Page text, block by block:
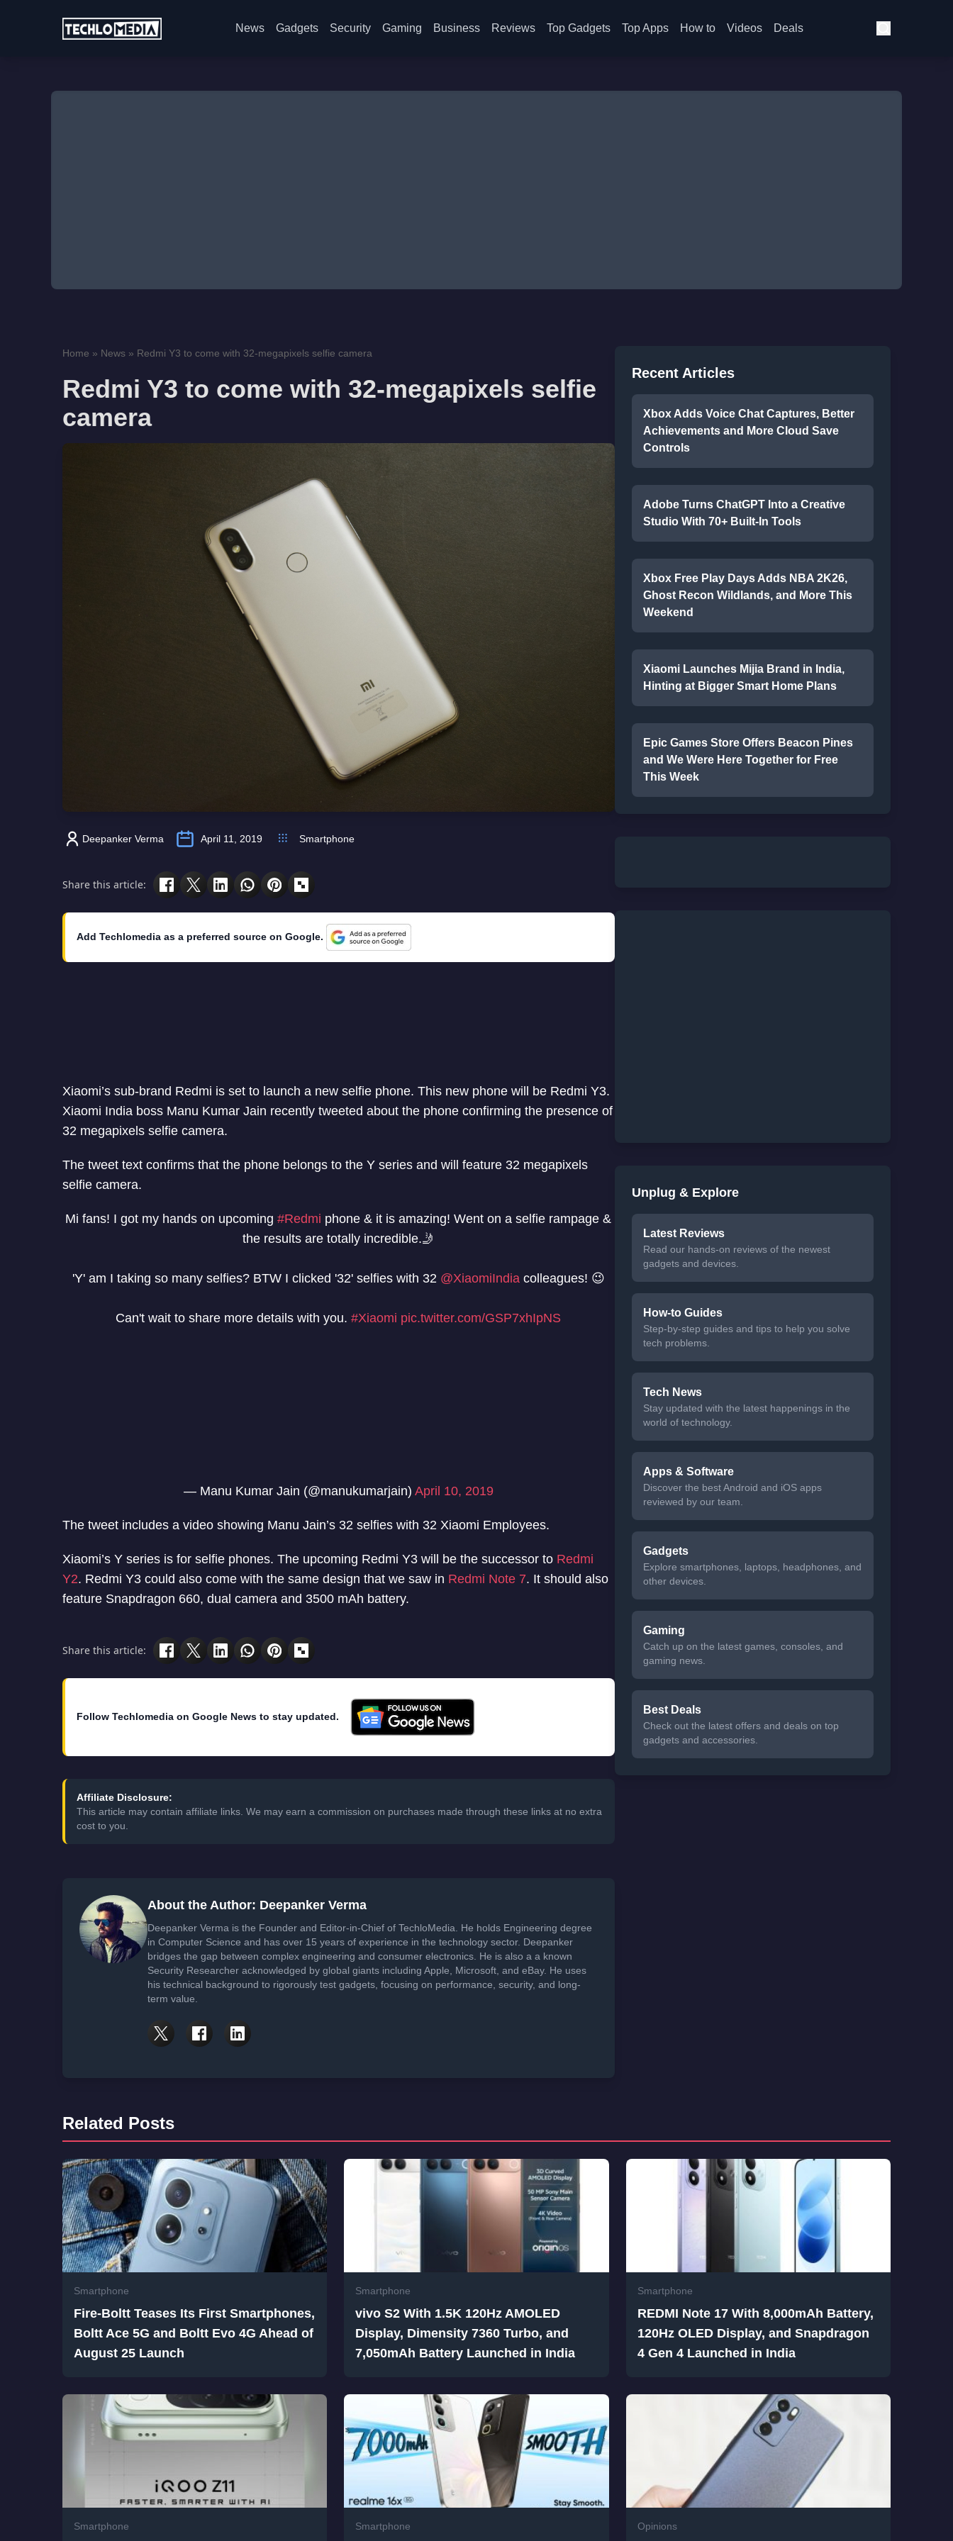
News Gadgets Security Gaming Business Reviews Top Gadgets Top Apps How to Videos Deals
Home » News » Redmi Y3 to come with 32-megapixels selfie camera
Redmi Y3 to come with 32-megapixels selfie
camera
Deepanker Verma April 11, 2019 Smartphone
Share this article:
Add Techlomedia as a preferred source on Google.
Xiaomi’s sub-brand Redmi is set to launch a new selfie phone. This new phone will be Redmi Y3.
Xiaomi India boss Manu Kumar Jain recently tweeted about the phone confirming the presence of
32 megapixels selfie camera.
The tweet text confirms that the phone belongs to the Y series and will feature 32 megapixels
selfie camera.
Mi fans! I got my hands on upcoming#Redmi phone & it is amazing! Went on a selfie rampage &
the results are totally incredible.🤳
'Y' am I taking so many selfies? BTW I clicked '32' selfies with 32 @XiaomiIndia colleagues! 😉
Can't wait to share more details with you.#Xiaomi pic.twitter.com/GSP7xhIpNS
— Manu Kumar Jain (@manukumarjain) April 10, 2019
The tweet includes a video showing Manu Jain’s 32 selfies with 32 Xiaomi Employees.
Xiaomi’s Y series is for selfie phones. The upcoming Redmi Y3 will be the successor to Redmi
Y2. Redmi Y3 could also come with the same design that we saw in Redmi Note 7. It should also
feature Snapdragon 660, dual camera and 3500 mAh battery.
Share this article:
Follow Techlomedia on Google News to stay updated.
Affiliate Disclosure:
This article may contain affiliate links. We may earn a commission on purchases made through these links at no extra
cost to you.
About the Author: Deepanker Verma
Deepanker Verma is the Founder and Editor-in-Chief of TechloMedia. He holds Engineering degree
in Computer Science and has over 15 years of experience in the technology sector. Deepanker
bridges the gap between complex engineering and consumer electronics. He is also a a known
Security Researcher acknowledged by global giants including Apple, Microsoft, and eBay. He uses
his technical background to rigorously test gadgets, focusing on performance, security, and long-
term value.
Recent Articles
Xbox Adds Voice Chat Captures, Better
Achievements and More Cloud Save
Controls
Adobe Turns ChatGPT Into a Creative
Studio With 70+ Built-In Tools
Xbox Free Play Days Adds NBA 2K26,
Ghost Recon Wildlands, and More This
Weekend
Xiaomi Launches Mijia Brand in India,
Hinting at Bigger Smart Home Plans
Epic Games Store Offers Beacon Pines
and We Were Here Together for Free
This Week
Unplug & Explore
Latest Reviews
Read our hands-on reviews of the newest
gadgets and devices.
How-to Guides
Step-by-step guides and tips to help you solve
tech problems.
Tech News
Stay updated with the latest happenings in the
world of technology.
Apps & Software
Discover the best Android and iOS apps
reviewed by our team.
Gadgets
Explore smartphones, laptops, headphones, and
other devices.
Gaming
Catch up on the latest games, consoles, and
gaming news.
Best Deals
Check out the latest offers and deals on top
gadgets and accessories.
Related Posts
Smartphone
Fire-Boltt Teases Its First Smartphones,
Boltt Ace 5G and Boltt Evo 4G Ahead of
August 25 Launch
Smartphone
vivo S2 With 1.5K 120Hz AMOLED
Display, Dimensity 7360 Turbo, and
7,050mAh Battery Launched in India
Smartphone
REDMI Note 17 With 8,000mAh Battery,
120Hz OLED Display, and Snapdragon
4 Gen 4 Launched in India
Smartphone Smartphone Opinions